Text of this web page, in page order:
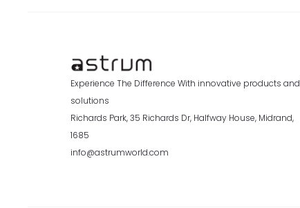
Experience The Difference With innovative products and
solutions
Richards Park, 35 Richards Dr, Halfway House, Midrand,
1685
info@astrumworld.com